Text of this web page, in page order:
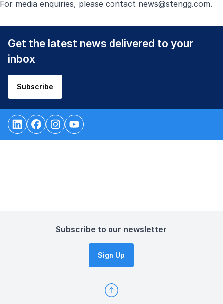
For media enquiries, please contact news@stengg.com.
Get the latest news delivered to your
inbox
Subscribe
Subscribe to our newsletter
Sign Up